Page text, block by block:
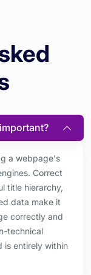
a webpage's
Correct
title hierarchy,
data make it
correctly and
technical
is entirely within